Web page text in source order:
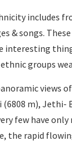
includes
& songs.
interesting
groups
views
(6808 m),
few have
the rapid